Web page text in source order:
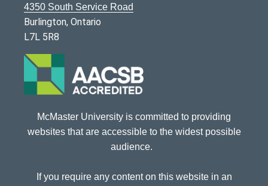
4350 South Service Road
Burlington, Ontario
L7L 5R8
McMaster University is committed to providing
websites that are accessible to the widest possible
audience.
If you require any content on this website in an